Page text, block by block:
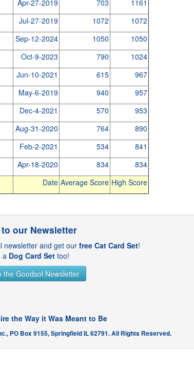
Apr-27-2019 703
1161
Jul-27-2019 1072
1072
Sep-12-2024 1050
1050
Oct-9-2023 790
1024
Jun-10-2021 615
967
May-6-2019 940
957
Dec-4-2021 570
953
Aug-31-2020 764
890
Feb-2-2021 534
841
Apr-18-2020 834
834
Date Average Score High Score
our Newsletter
newsletter and get ourfree Cat Card Set!
a Dog Card Set too!
the Goodsol Newsletter
the Way it Was Meant to Be
PO Box 9155, Springfield IL 62791. All Rights Reserved.